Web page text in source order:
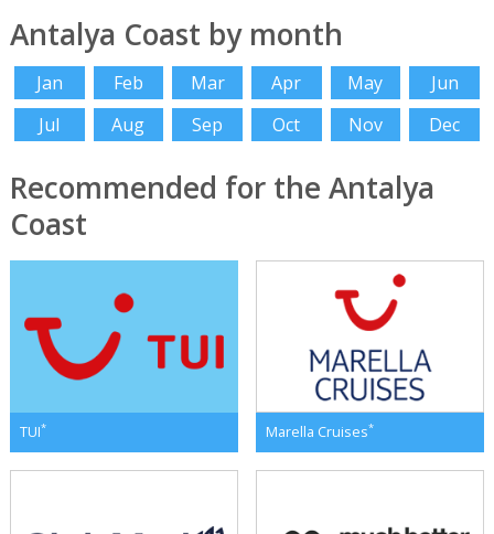
Antalya Coast by month
Jan Feb Mar Apr May
Jun
Jul
Aug Sep Oct Nov Dec
Recommended for the Antalya
Coast
TUI* Marella Cruises*